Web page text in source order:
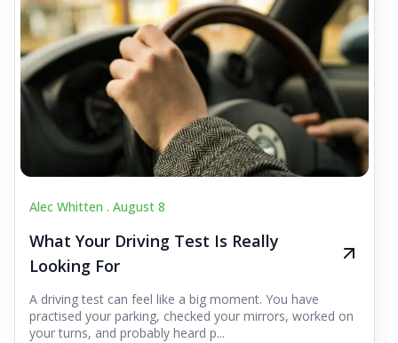
Alec Whitten . August 8
What Your Driving Test Is Really
Looking For
A driving test can feel like a big moment. You have
practised your parking, checked your mirrors, worked on
your turns, and probably heard p...